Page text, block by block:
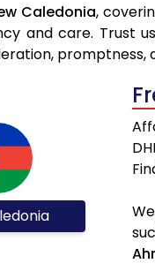
Caledonia,
and care. Trust